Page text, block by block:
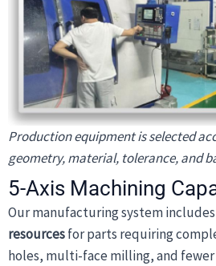
Production equipment is selected
geometry, material, tolerance, and
5-Axis Machining
Our manufacturing system includes
resourcesfor parts requiring
holes, multi-face milling, and fewer